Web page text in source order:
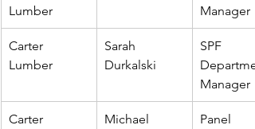
Lumber
Manager
Carter
Lumber
Sarah
Durkalski
SPF
Manager
Carter
Michael
Panel